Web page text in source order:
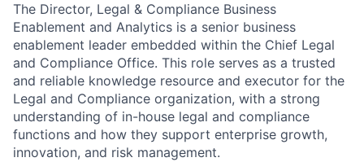
The Director, Legal & Compliance Business
Enablement and Analytics is a senior business
enablement leader embedded within the Chief Legal
and Compliance Office. This role serves as a trusted
and reliable knowledge resource and executor for the
Legal and Compliance organization, with a strong
understanding of in-house legal and compliance
functions and how they support enterprise growth,
innovation, and risk management.